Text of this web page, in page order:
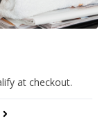
at checkout.